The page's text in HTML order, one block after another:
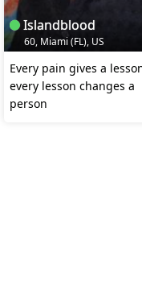
Islandblood
60, Miami (FL), US
Every pain gives a
every lesson changes a
person